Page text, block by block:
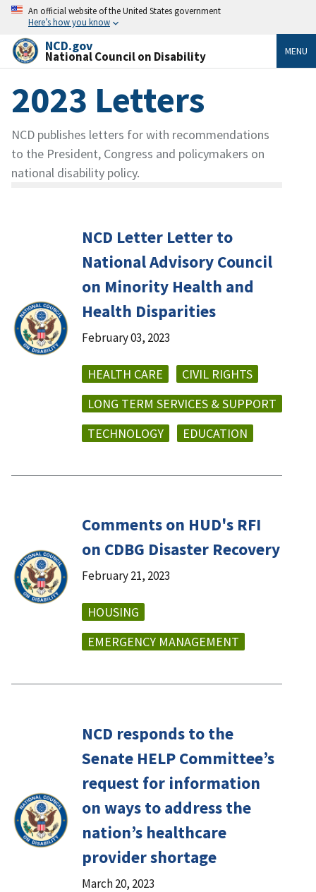
An official website of the United States government
Here’s how you know
NCD.gov
National Council on Disability MENU
2023 Letters
NCD publishes letters for with recommendations
to the President, Congress and policymakers on
national disability policy.
NCD Letter Letter to
National Advisory Council
on Minority Health and
Health Disparities
February 03, 2023
HEALTH CARE
CIVIL RIGHTS
LONG TERM SERVICES & SUPPORT
TECHNOLOGY
EDUCATION
Comments on HUD's RFI
on CDBG Disaster Recovery
February 21, 2023
HOUSING
EMERGENCY MANAGEMENT
NCD responds to the
Senate HELP Committee’s
request for information
on ways to address the
nation’s healthcare
provider shortage
March 20, 2023